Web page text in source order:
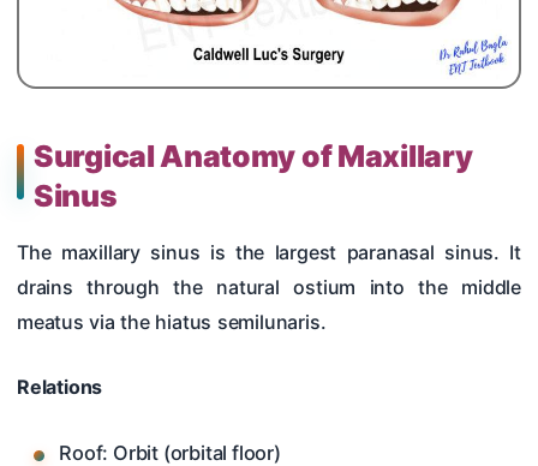
Surgical Anatomy of Maxillary
Sinus
The maxillary sinus is the largest paranasal sinus. It
drains through the natural ostium into the middle
meatus via the hiatus semilunaris.
Relations
Roof: Orbit (orbital floor)